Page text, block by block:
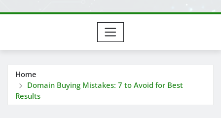
Home
Domain Buying Mistakes: 7 to Avoid for Best
Results